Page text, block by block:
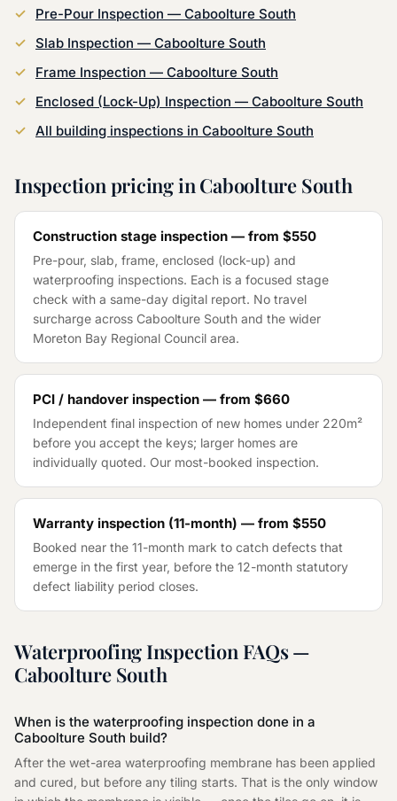
Pre-Pour Inspection — Caboolture South
Slab Inspection — Caboolture South
Frame Inspection — Caboolture South
Enclosed (Lock-Up) Inspection — Caboolture South
All building inspections in Caboolture South
Inspection pricing inCaboolture South
Construction stage inspection — from $550
Pre-pour, slab, frame, enclosed (lock-up) and
waterproofing inspections. Each is a focused stage
check with a same-day digital report. No travel
surcharge across Caboolture South and the wider
Moreton Bay Regional Council area.
PCI / handover inspection — from $660
Independent final inspection of new homes under 220m²
before you accept the keys; larger homes are
individually quoted. Our most-booked inspection.
Warranty inspection (11-month) — from $550
Booked near the 11-month mark to catch defects that
emerge in the first year, before the 12-month statutory
defect liability period closes.
Waterproofing InspectionFAQs —
Caboolture South
When is the waterproofing inspection done in a
Caboolture South build?
After the wet-area waterproofing membrane has been applied
and cured, but before any tiling starts. That is the only window